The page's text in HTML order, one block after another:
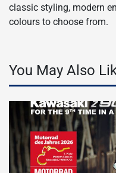
classic styling, modern
colours to choose from.
You May Also